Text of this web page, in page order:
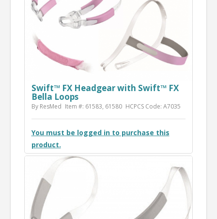
Swift™ FX Headgear with Swift™ FX
Bella Loops
By ResMed Item #: 61583, 61580 HCPCS Code: A7035
You must be logged in to purchase this
product.